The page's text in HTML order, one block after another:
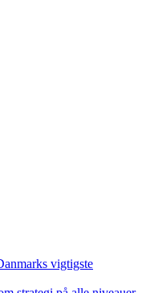
vigtigste